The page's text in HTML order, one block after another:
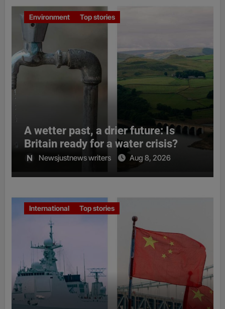
Environment Top stories
A wetter past, a drier future: Is
Britain ready for a water crisis?
Newsjustnews writers Aug 8, 2026
International Top stories